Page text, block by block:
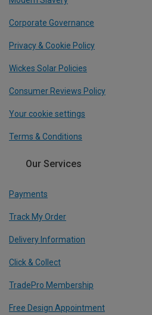
Corporate Governance
Privacy & Cookie Policy
Wickes Solar Policies
Consumer Reviews Policy
Your cookie settings
Terms & Conditions
Our Services
Payments
Track My Order
Delivery Information
Click & Collect
TradePro Membership
Free Design Appointment